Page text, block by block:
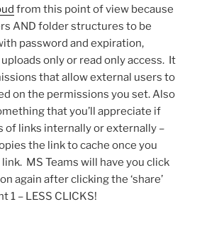
from this point of view because
AND folder structures to be
password and expiration,
only or read only access. It
that allow external users to
on the permissions you set. Also
that you’ll appreciate if
of links internally or externally –
the link to cache once you
link. MS Teams will have you click
again after clicking the ‘share’
1 – LESS CLICKS!